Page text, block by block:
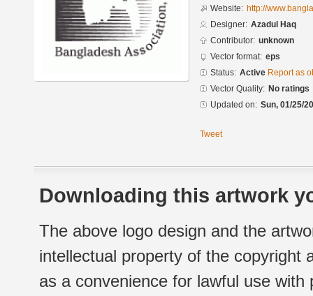
Website: http://
Designer: Azadul Haq
Contributor: unknown
Vector format: eps
Status: Active Report as
Vector Quality: No ratings
Updated on: Sun, 01/25/
Tweet
Downloading this artwork
The above logo design and the
intellectual property of the copyright
as a convenience for lawful use